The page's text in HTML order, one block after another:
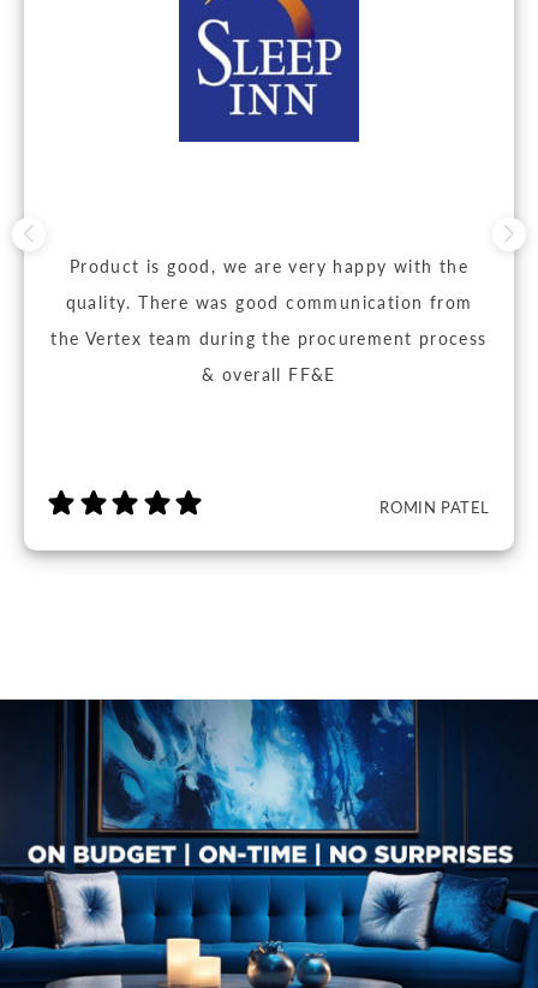
Product is good, we are very happy with the
quality. There was good communication from
the Vertex team during the procurement process
& overall FF&E
ROMIN PATEL